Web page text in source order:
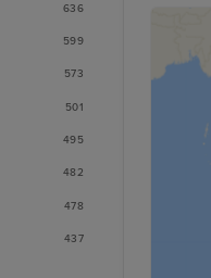
636
599
573
501
495
482
478
437